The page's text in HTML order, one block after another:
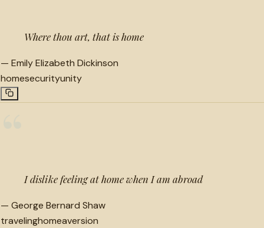
Where thou art, that is home
— Emily Elizabeth Dickinson
homesecurityunity
I dislike feeling at home when I am abroad
— George Bernard Shaw
travelinghomeaversion